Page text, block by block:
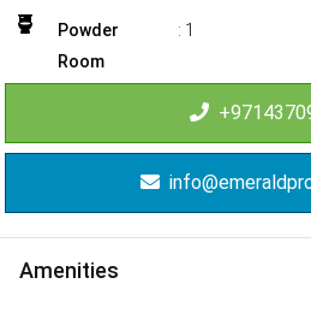
Powder
Room
: 1
Amenities